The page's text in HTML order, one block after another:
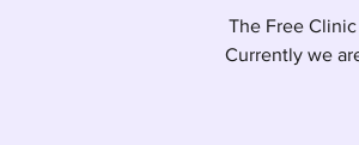
The Free
Currently we